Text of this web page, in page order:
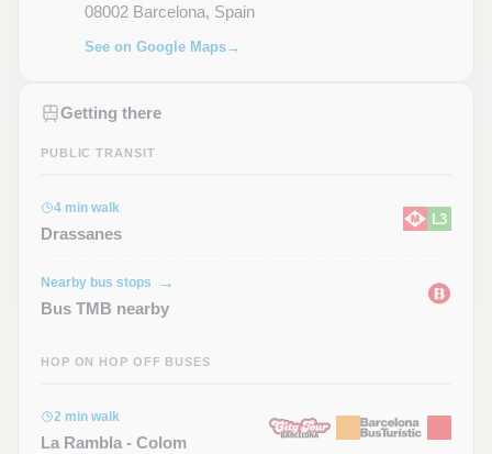
08002 Barcelona, Spain
See on Google Maps
Getting there
PUBLIC TRANSIT
4 min walk
Drassanes
L3
Nearby bus stops
Bus TMB nearby
HOP ON HOP OFF BUSES
2 min walk
La Rambla - Colom